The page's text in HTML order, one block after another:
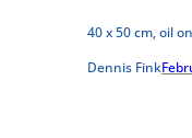
40 x 50 cm, oil
Dennis Fink